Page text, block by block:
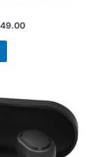
Current